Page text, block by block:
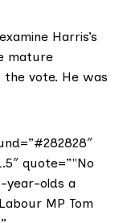
Harris’s
mature
vote. He was
quote=”"No
year-olds a
MP Tom